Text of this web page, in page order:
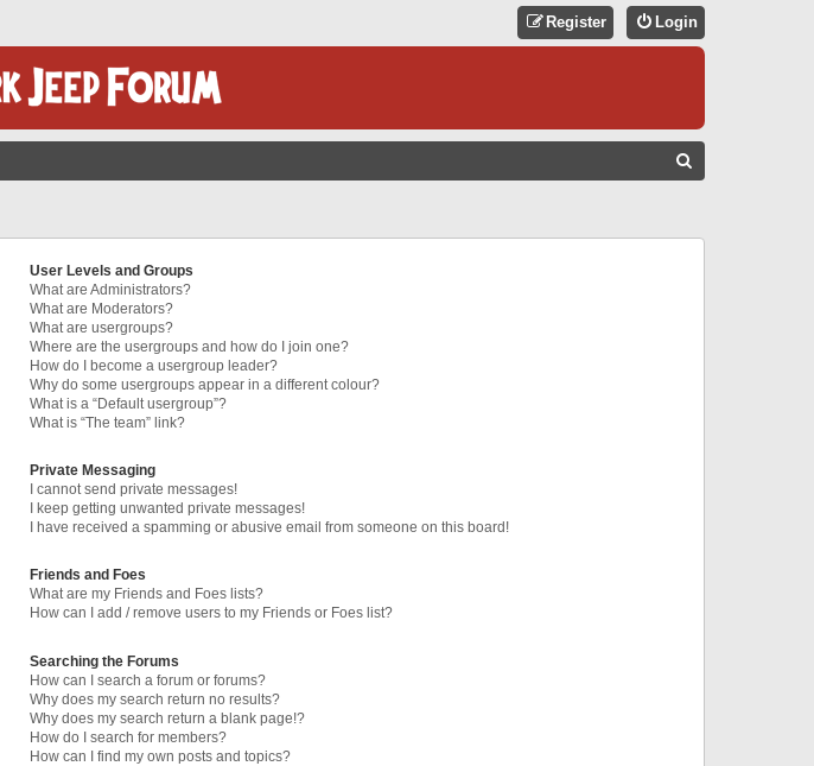
Login
Register
User Levels and Groups
What are Administrators?
What are Moderators?
What are usergroups?
Where are the usergroups and how do I join one?
How do I become a usergroup leader?
Why do some usergroups appear in a different colour?
What is a “Default usergroup”?
What is “The team” link?
Private Messaging
I cannot send private messages!
I keep getting unwanted private messages!
I have received a spamming or abusive email from someone on this board!
Friends and Foes
What are my Friends and Foes lists?
How can I add / remove users to my Friends or Foes list?
Searching the Forums
How can I search a forum or forums?
Why does my search return no results?
Why does my search return a blank page!?
How do I search for members?
How can I find my own posts and topics?